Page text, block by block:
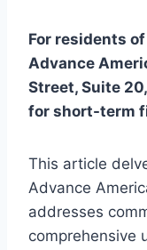
For residents
Advance
Street, Suite
for short-term
This article
Advance
addresses
comprehensive